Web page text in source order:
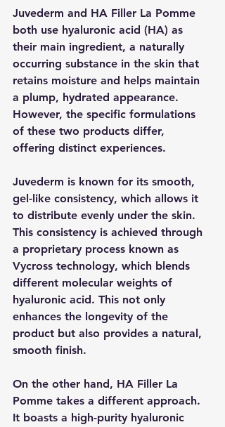
Juvederm and HA Filler La Pomme
both use hyaluronic acid (HA) as
their main ingredient, a naturally
occurring substance in the skin that
retains moisture and helps maintain
a plump, hydrated appearance.
However, the specific formulations
of these two products differ,
offering distinct experiences.
Juvederm is known for its smooth,
gel-like consistency, which allows it
to distribute evenly under the skin.
This consistency is achieved through
a proprietary process known as
Vycross technology, which blends
different molecular weights of
hyaluronic acid. This not only
enhances the longevity of the
product but also provides a natural,
smooth finish.
On the other hand, HA Filler La
Pomme takes a different approach.
It boasts a high-purity hyaluronic